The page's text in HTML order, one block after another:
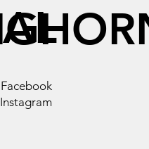
Facebook
Instagram